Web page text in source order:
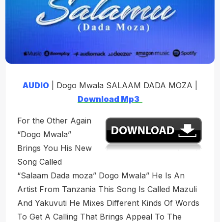
AUDIO | Dogo Mwala SALAAM DADA MOZA |
Download Mp3
For the Other Again
“Dogo Mwala”
Brings You His New
Song Called
“Salaam Dada moza” Dogo Mwala” He Is An
Artist From Tanzania This Song Is Called Mazuli
And Yakuvuti He Mixes Different Kinds Of Words
To Get A Calling That Brings Appeal To The